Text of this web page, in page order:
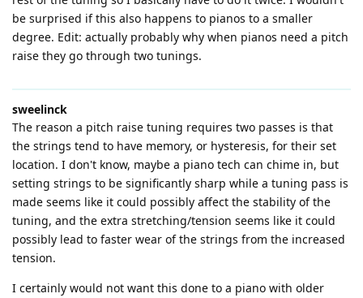
be surprised if this also happens to pianos to a smaller
degree. Edit: actually probably why when pianos need a pitch
raise they go through two tunings.
sweelinck
The reason a pitch raise tuning requires two passes is that
the strings tend to have memory, or hysteresis, for their set
location. I don't know, maybe a piano tech can chime in, but
setting strings to be significantly sharp while a tuning pass is
made seems like it could possibly affect the stability of the
tuning, and the extra stretching/tension seems like it could
possibly lead to faster wear of the strings from the increased
tension.
I certainly would not want this done to a piano with older